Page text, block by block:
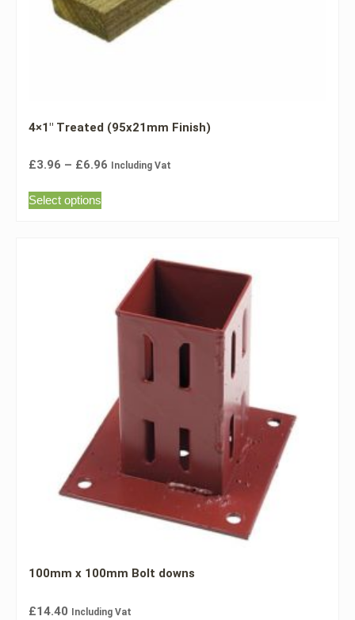
4×1″ Treated (95x21mm Finish)
£3.96 – £6.96 Including Vat
Select options
100mm x 100mm Bolt downs
£14.40 Including Vat